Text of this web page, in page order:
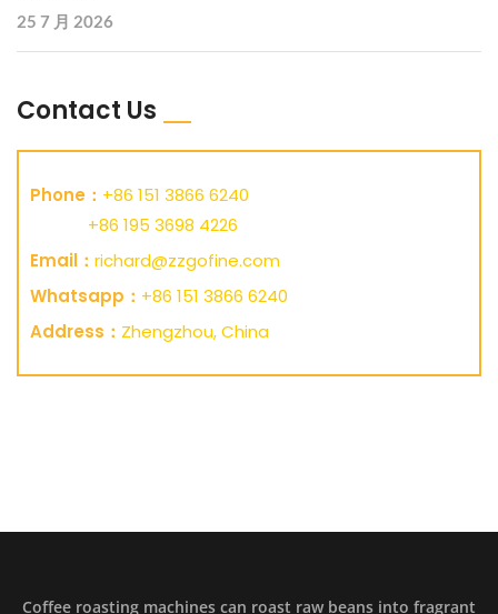
25 7 月 2026
Contact Us
Phone： +86 151 3866 6240
+86 195 3698 4226
Email： richard@zzgofine.com
Whatsapp： +86 151 3866 6240
Address： Zhengzhou, China
Coffee roasting machines can roast raw beans into fragrant